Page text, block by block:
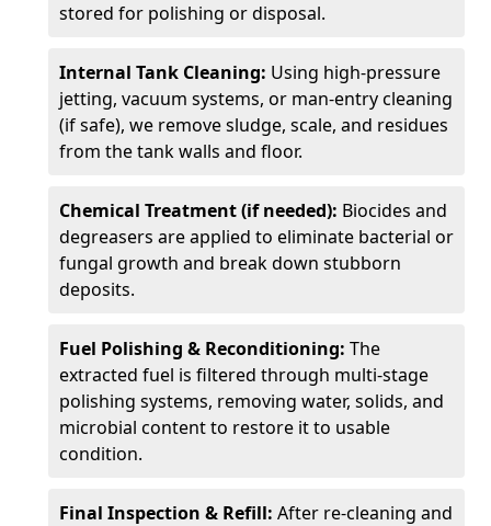
stored for polishing or disposal.
Internal Tank Cleaning: Using high-pressure
jetting, vacuum systems, or man-entry cleaning
(if safe), we remove sludge, scale, and residues
from the tank walls and floor.
Chemical Treatment (if needed): Biocides and
degreasers are applied to eliminate bacterial or
fungal growth and break down stubborn
deposits.
Fuel Polishing & Reconditioning: The
extracted fuel is filtered through multi-stage
polishing systems, removing water, solids, and
microbial content to restore it to usable
condition.
Final Inspection & Refill: After re-cleaning and